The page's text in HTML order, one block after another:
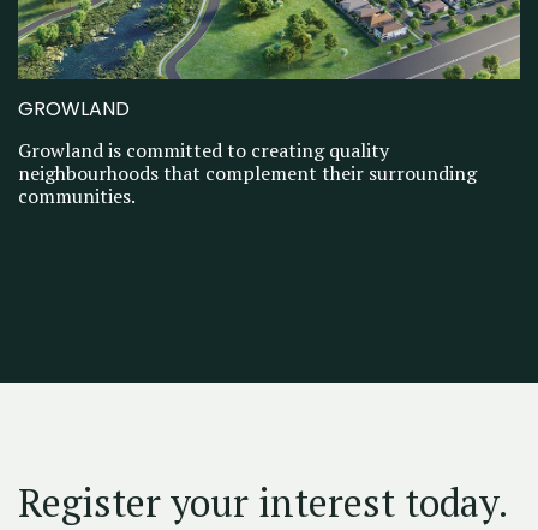
GROWLAND
Growland is committed to creating quality
neighbourhoods that complement their surrounding
communities.
Register your interest today.